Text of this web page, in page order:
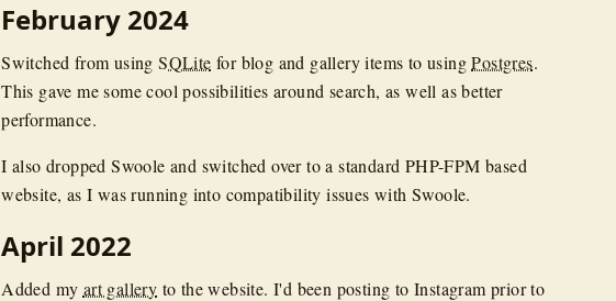
February 2024
Switched from usingSQLite for blog and gallery items to usingPostgres.
This gave me some cool possibilities around search, as well as better
performance.
I also dropped Swoole and switched over to a standard PHP-FPM based
website, as I was running into compatibility issues with Swoole.
April 2022
Added my art gallery to the website. I'd been posting to Instagram prior to